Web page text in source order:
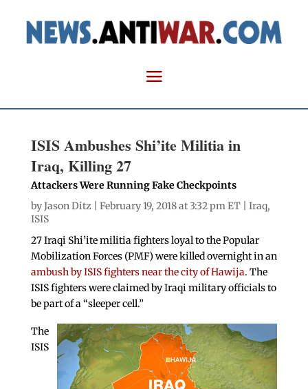
ISIS Ambushes Shi’ite Militia in
Iraq, Killing 27
Attackers Were Running Fake Checkpoints
byJason Ditz | February 19, 2018 at 3:32 pm ET | Iraq,
ISIS
27 Iraqi Shi’ite militia fighters loyal to the Popular
Mobilization Forces (PMF) were killed overnight in an
ambush by ISIS fighters near the city of Hawija. The
ISIS fighters were claimed by Iraqi military officials to
be part of a “sleeper cell.”
The
ISIS